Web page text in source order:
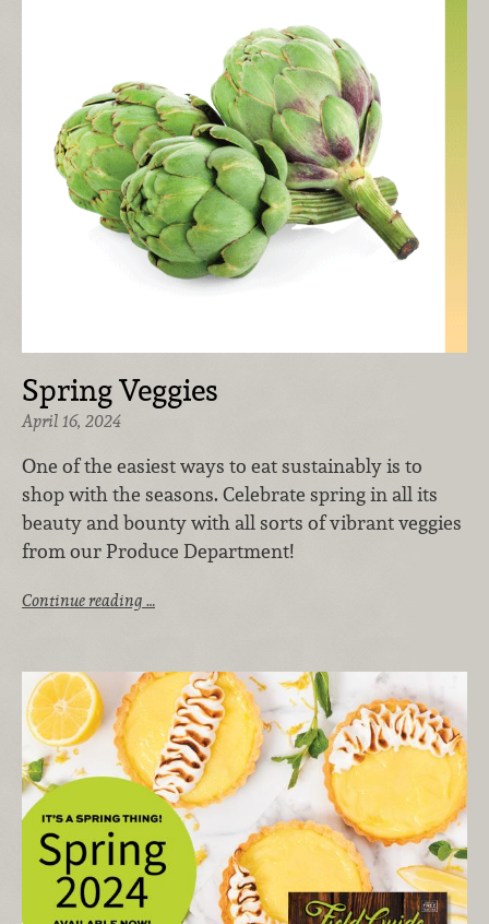
Spring Veggies
April 16, 2024
One of the easiest ways to eat sustainably is to
shop with the seasons. Celebrate spring in all its
beauty and bounty with all sorts of vibrant veggies
from our Produce Department!
Continue reading …